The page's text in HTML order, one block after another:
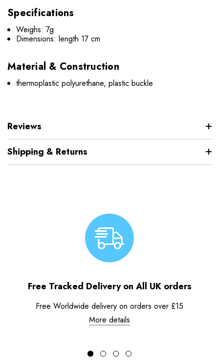
Specifications
Weighs: 7g
Dimensions:length 17 cm
Material & Construction
thermoplastic polyurethane, plastic buckle
Reviews
Shipping & Returns
Free Tracked Delivery on All UK orders
Free Worldwide delivery on orders over £15
More details